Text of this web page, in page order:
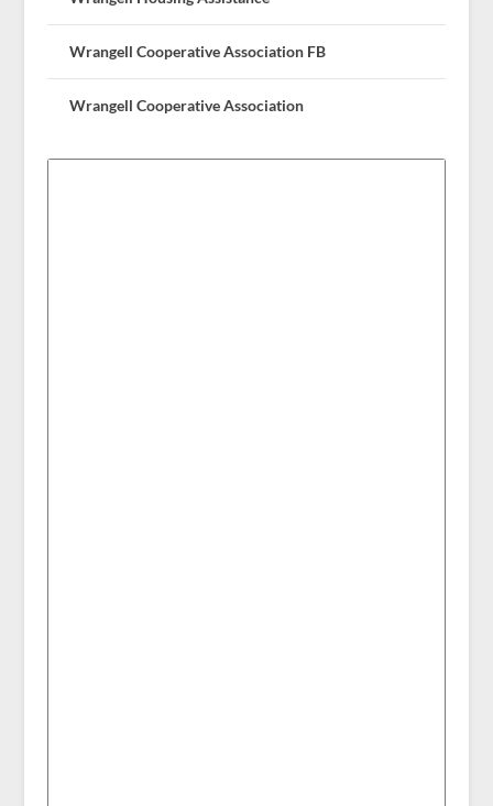
Wrangell Cooperative Association FB
Wrangell Cooperative Association